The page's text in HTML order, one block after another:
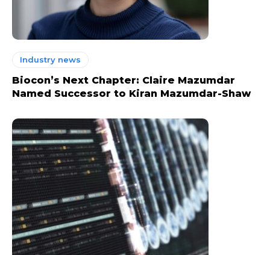
Industry news
Biocon’s Next Chapter: Claire Mazumdar
Named Successor to Kiran Mazumdar-Shaw